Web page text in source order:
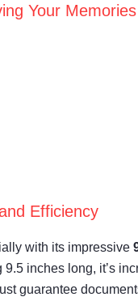
Your Memories
Efficiency
with its impressive
inches long, it’s
guarantee